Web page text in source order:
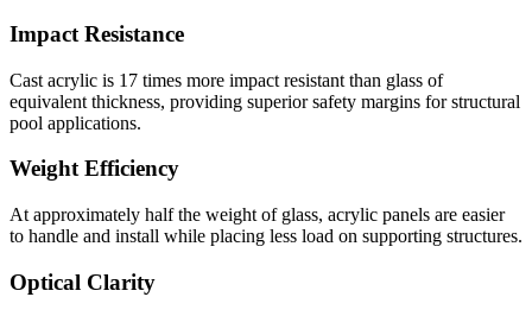
Impact Resistance
Cast acrylic is 17 times more impact resistant than glass of
equivalent thickness, providing superior safety margins for structural
pool applications.
Weight Efficiency
At approximately half the weight of glass, acrylic panels are easier
to handle and install while placing less load on supporting structures.
Optical Clarity